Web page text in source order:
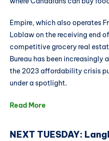
Empire, which also operates
Loblaw on the receiving end
competitive grocery real
Bureau has been
the 2023 affordability crisis
under a spotlight.
Read More
NEXT TUESDAY: